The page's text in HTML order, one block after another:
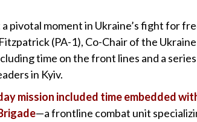
a pivotal moment in Ukraine’s fight for
(PA-1), Co-Chair of the
time on the front lines and a
in Kyiv.
mission included time embedded
—a frontline combat unit